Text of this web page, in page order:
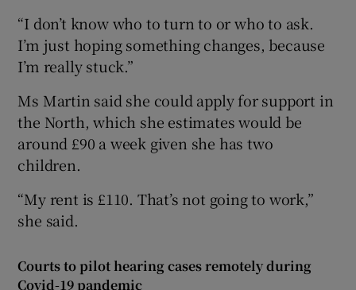
“I don’t know who to turn to or who to ask.
I’m just hoping something changes, because
I’m really stuck.”
Ms Martin said she could apply for support in
the North, which she estimates would be
around £90 a week given she has two
children.
“My rent is £110. That’s not going to work,”
she said.
Courts to pilot hearing cases remotely during
Covid-19 pandemic